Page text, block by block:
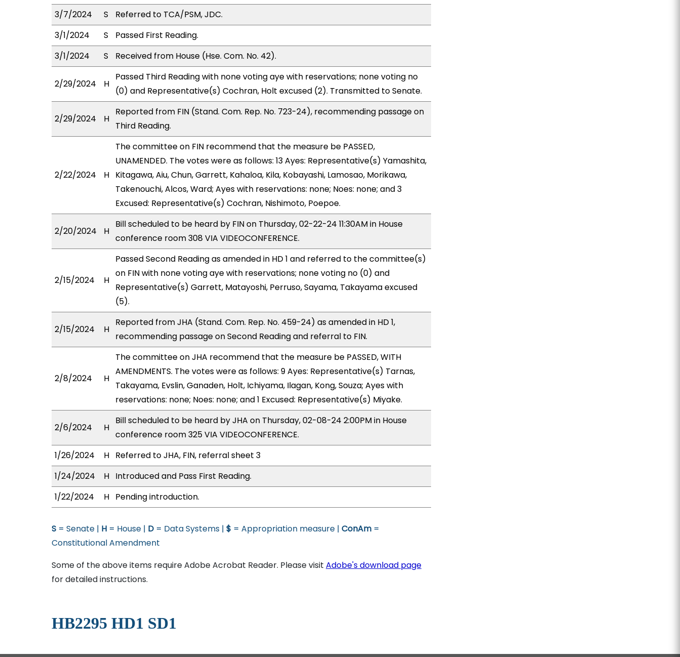
3/7/2024
S
Referred to TCA/PSM, JDC.
3/1/2024
S
Passed First Reading.
3/1/2024
S Received from House (Hse. Com. No. 42).
2/29/2024 H
Passed Third Reading with none voting aye with reservations; none voting no
(0) and Representative(s) Cochran, Holt excused (2). Transmitted to Senate.
2/29/2024 H
Reported from FIN (Stand. Com. Rep. No. 723-24), recommending passage on
Third Reading.
2/22/2024 H
The committee on FIN recommend that the measure be PASSED,
UNAMENDED. The votes were as follows: 13 Ayes: Representative(s) Yamashita,
Kitagawa, Aiu, Chun, Garrett, Kahaloa, Kila, Kobayashi, Lamosao, Morikawa,
Takenouchi, Alcos, Ward; Ayes with reservations: none; Noes: none; and 3
Excused: Representative(s) Cochran, Nishimoto, Poepoe.
2/20/2024 H
Bill scheduled to be heard by FIN on Thursday, 02-22-24 11:30AM in House
conference room 308 VIA VIDEOCONFERENCE.
2/15/2024 H
Passed Second Reading as amended in HD 1 and referred to the committee(s)
on FIN with none voting aye with reservations; none voting no (0) and
Representative(s) Garrett, Matayoshi, Perruso, Sayama, Takayama excused
(5).
2/15/2024 H
Reported from JHA (Stand. Com. Rep. No. 459-24) as amended in HD 1,
recommending passage on Second Reading and referral to FIN.
2/8/2024 H
The committee on JHA recommend that the measure be PASSED, WITH
AMENDMENTS. The votes were as follows: 9 Ayes: Representative(s) Tarnas,
Takayama, Evslin, Ganaden, Holt, Ichiyama, Ilagan, Kong, Souza; Ayes with
reservations: none; Noes: none; and 1 Excused: Representative(s) Miyake.
2/6/2024 H
Bill scheduled to be heard by JHA on Thursday, 02-08-24 2:00PM in House
conference room 325 VIA VIDEOCONFERENCE.
1/26/2024
H Referred to JHA, FIN, referral sheet 3
1/24/2024
H Introduced and Pass First Reading.
1/22/2024
H Pending introduction.
S = Senate | H = House | D = Data Systems | $ = Appropriation measure | ConAm =
Constitutional Amendment
Some of the above items require Adobe Acrobat Reader. Please visit Adobe's download page
for detailed instructions.
HB2295 HD1 SD1